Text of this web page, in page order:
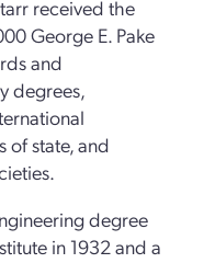
received the
George E. Pake
and
degrees,
of state, and
degree
in 1932 and a